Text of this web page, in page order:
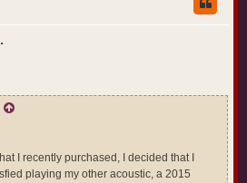
I recently purchased, I decided that I
playing my other acoustic, a 2015